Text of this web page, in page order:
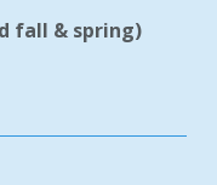
fall & spring)